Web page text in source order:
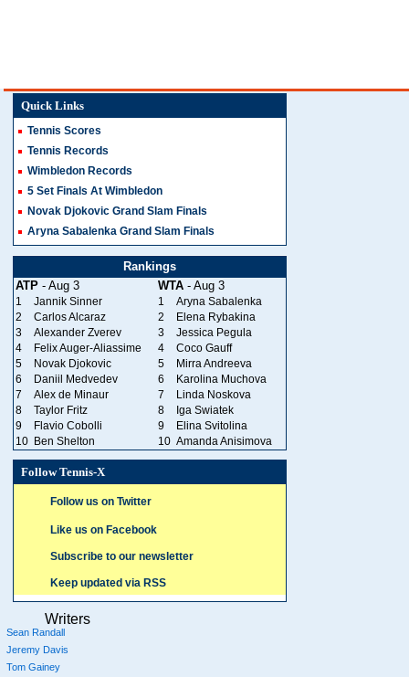
Quick Links
Tennis Scores
Tennis Records
Wimbledon Records
5 Set Finals At Wimbledon
Novak Djokovic Grand Slam Finals
Aryna Sabalenka Grand Slam Finals
Rankings
ATP - Aug 3 WTA - Aug 3
1 Jannik Sinner 1
Aryna Sabalenka
2
Carlos Alcaraz 2
Elena Rybakina
3
Alexander Zverev 3
Jessica Pegula
4
Felix Auger-Aliassime 4
Coco Gauff
5
Novak Djokovic 5
Mirra Andreeva
6
Daniil Medvedev 6
Karolina Muchova
7
Alex de Minaur 7
Linda Noskova
8
Taylor Fritz 8
Iga Swiatek
9
Flavio Cobolli 9
Elina Svitolina
10 Ben Shelton 10 Amanda Anisimova
Follow Tennis-X
Follow us on Twitter
Like us on Facebook
Subscribe to our newsletter
Keep updated via RSS
Writers
Sean Randall
Jeremy Davis
Tom Gainey